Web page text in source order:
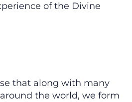
of the Divine
that along with many
the world, we form